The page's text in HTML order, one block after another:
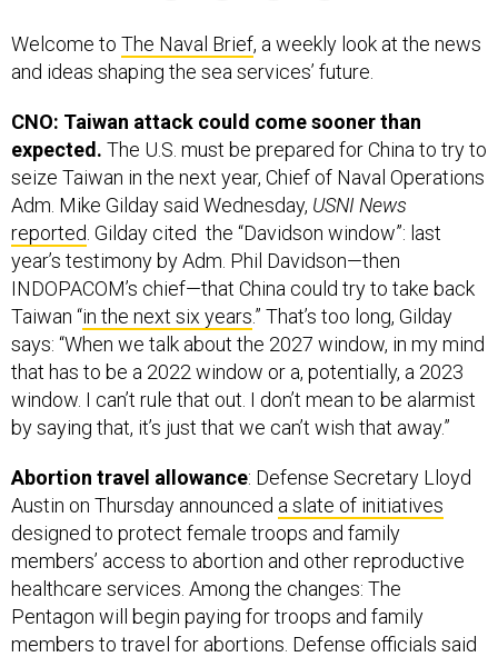
Welcome to The Naval Brief, a weekly look at the news
and ideas shaping the sea services’ future.
CNO: Taiwan attack could come sooner than
expected. The U.S. must be prepared for China to try to
seize Taiwan in the next year, Chief of Naval Operations
Adm. Mike Gilday said Wednesday, USNI News
reported . Gilday cited the “Davidson window”: last
year’s testimony by Adm. Phil Davidson—then
INDOPACOM’s chief—that China could try to take back
Taiwan “in the next six years.” That’s too long, Gilday
says: “When we talk about the 2027 window, in my mind
that has to be a 2022 window or a, potentially, a 2023
window. I can’t rule that out. I don’t mean to be alarmist
by saying that, it’s just that we can’t wish that away.”
Abortion travel allowance: Defense Secretary Lloyd
Austin on Thursday announced a slate of initiatives
designed to protect female troops and family
members’ access to abortion and other reproductive
healthcare services. Among the changes: The
Pentagon will begin paying for troops and family
members to travel for abortions. Defense officials said